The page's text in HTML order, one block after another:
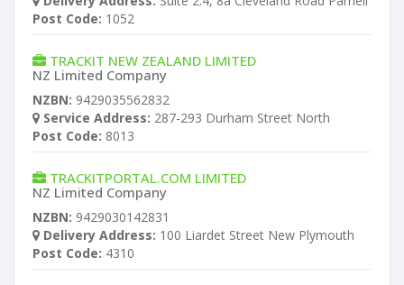
Post Code: 1052
TRACKIT NEW ZEALAND LIMITED
NZ Limited Company
NZBN: 9429035562832
Service Address: 287-293 Durham Street North
Post Code: 8013
TRACKITPORTAL.COM LIMITED
NZ Limited Company
NZBN: 9429030142831
Delivery Address: 100 Liardet Street New Plymouth
Post Code: 4310